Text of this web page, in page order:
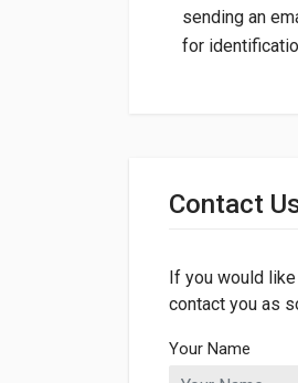
sending an
for
Dimensions
Height
Contact
If you would
contact you as
Your Name